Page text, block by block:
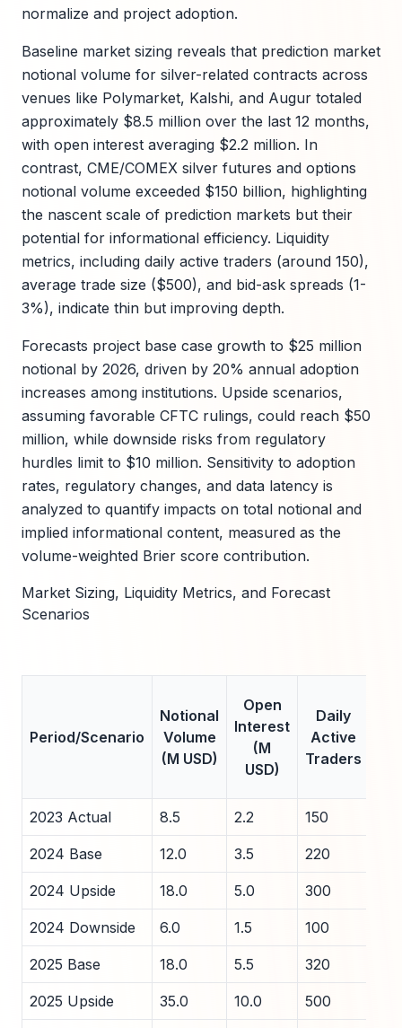
normalize and project adoption.
Baseline market sizing reveals that prediction market
notional volume for silver-related contracts across
venues like Polymarket, Kalshi, and Augur totaled
approximately $8.5 million over the last 12 months,
with open interest averaging $2.2 million. In
contrast, CME/COMEX silver futures and options
notional volume exceeded $150 billion, highlighting
the nascent scale of prediction markets but their
potential for informational efficiency. Liquidity
metrics, including daily active traders (around 150),
average trade size ($500), and bid-ask spreads (1-
3%), indicate thin but improving depth.
Forecasts project base case growth to $25 million
notional by 2026, driven by 20% annual adoption
increases among institutions. Upside scenarios,
assuming favorable CFTC rulings, could reach $50
million, while downside risks from regulatory
hurdles limit to $10 million. Sensitivity to adoption
rates, regulatory changes, and data latency is
analyzed to quantify impacts on total notional and
implied informational content, measured as the
volume-weighted Brier score contribution.
Market Sizing, Liquidity Metrics, and Forecast
Scenarios
Period/Scenario
Notional
Volume
(M USD)
Open
Interest
(M
USD)
Daily
Active
Traders
2023 Actual 8.5 2.2 150
2024 Base 12.0 3.5 220
2024 Upside 18.0 5.0 300
2024 Downside 6.0 1.5 100
2025 Base 18.0 5.5 320
2025 Upside 35.0 10.0 500